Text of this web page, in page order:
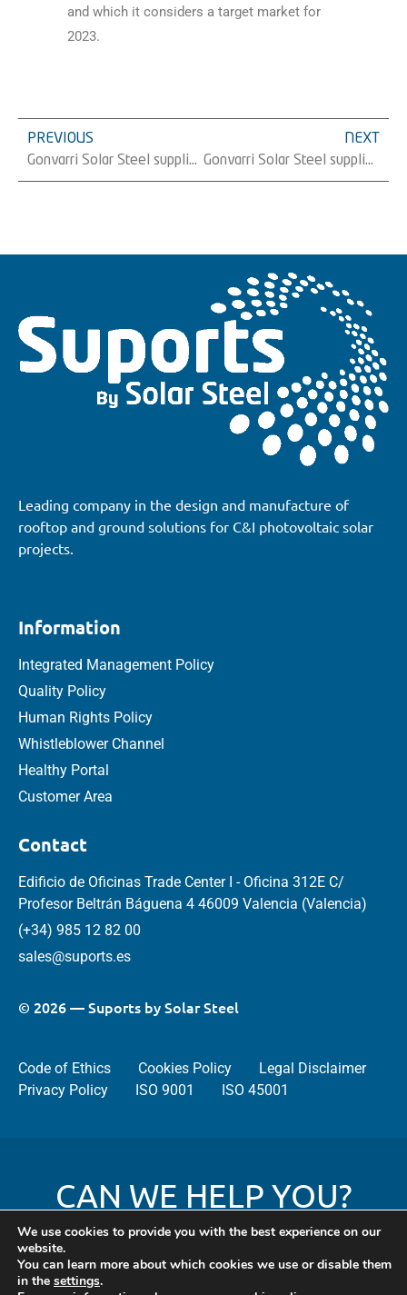
and which it considers a target market for
2023.
PREVIOUS
Gonvarri Solar Steel supplies 21 MW of trackers to Electrum Holding in Poland
NEXT
Gonvarri Solar Steel supplies 59 MW of trackers to Magtel in Spain
Leading company in the design and manufacture of
rooftop and ground solutions for C&I photovoltaic solar
projects.
Information
Integrated Management Policy
Quality Policy
Human Rights Policy
Whistleblower Channel
Healthy Portal
Customer Area
Contact
Edificio de Oficinas Trade Center I - Oficina 312E C/
Profesor Beltrán Báguena 4 46009 Valencia (Valencia)
(+34) 985 12 82 00
sales@suports.es
© 2026 — Suports by Solar Steel
Code of Ethics Cookies Policy
Legal Disclaimer
Privacy Policy
ISO 9001 ISO 45001
CAN WE HELP YOU?
We use cookies to provide you with the best experience on our
website.
You can learn more about which cookies we use or disable them
in the settings.